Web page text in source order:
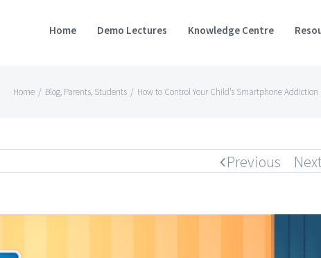
Home Demo Lectures Knowledge Centre
Home / Blog, Parents, Students / How to Control Your Child’s Smartphone Addiction
Previous